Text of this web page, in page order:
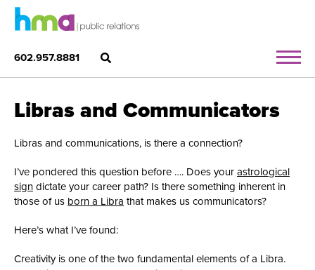
602.957.8881
Libras and Communicators
Libras and communications, is there a connection?
I’ve pondered this question before …. Does your astrological
sign dictate your career path? Is there something inherent in
those of us born a Libra that makes us communicators?
Here’s what I’ve found:
Creativity is one of the two fundamental elements of a Libra.